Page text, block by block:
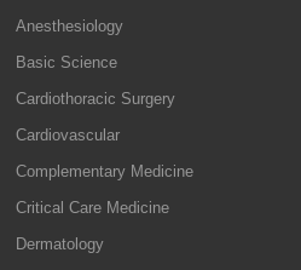
Anesthesiology
Basic Science
Cardiothoracic Surgery
Cardiovascular
Complementary Medicine
Critical Care Medicine
Dermatology